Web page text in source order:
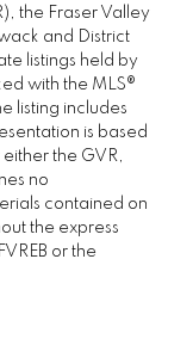
the Fraser Valley
and District
listings held by
with the MLS®
listing includes
is based
the GVR,
no
contained on
the express
or the